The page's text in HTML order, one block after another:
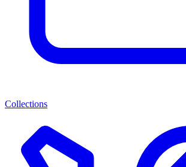
Collections